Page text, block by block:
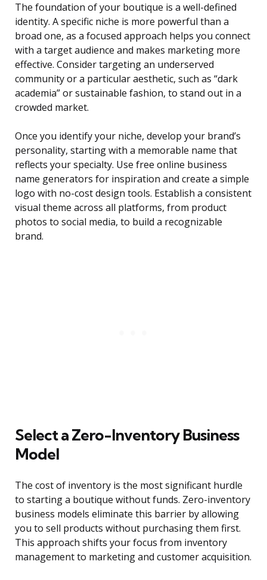
The foundation of your boutique is a well-defined
identity. A specific niche is more powerful than a
broad one, as a focused approach helps you connect
with a target audience and makes marketing more
effective. Consider targeting an underserved
community or a particular aesthetic, such as “dark
academia” or sustainable fashion, to stand out in a
crowded market.
Once you identify your niche, develop your brand’s
personality, starting with a memorable name that
reflects your specialty. Use free online business
name generators for inspiration and create a simple
logo with no-cost design tools. Establish a consistent
visual theme across all platforms, from product
photos to social media, to build a recognizable
brand.
Select a Zero-Inventory Business
Model
The cost of inventory is the most significant hurdle
to starting a boutique without funds. Zero-inventory
business models eliminate this barrier by allowing
you to sell products without purchasing them first.
This approach shifts your focus from inventory
management to marketing and customer acquisition.